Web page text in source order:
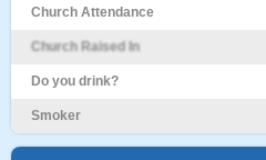
Church Attendance
Church Raised In
Do you drink?
Smoker